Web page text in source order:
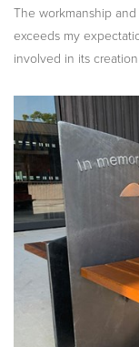
The workmanship
exceeds my
involved in its